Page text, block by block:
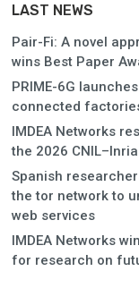
LAST NEWS
Pair-Fi: A novel
wins Best Paper
PRIME-6G
connected
IMDEA Networks
the 2026
Spanish
the tor network to
web services
IMDEA Networks
for research on